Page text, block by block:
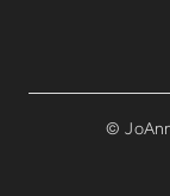
©